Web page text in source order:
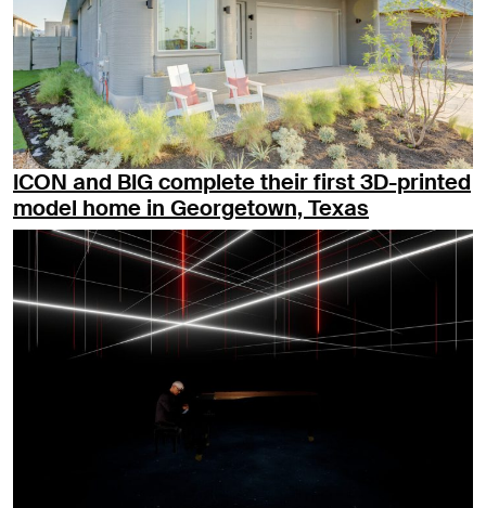
ICON and BIG complete their first 3D-printed
model home in Georgetown, Texas